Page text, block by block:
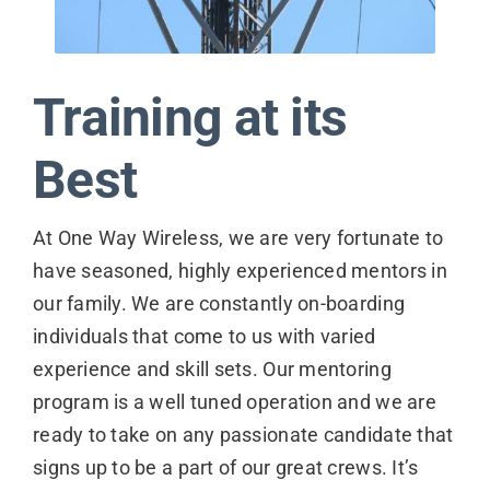
Contact
Training at its
Best
At One Way Wireless, we are very fortunate to
have seasoned, highly experienced mentors in
our family. We are constantly on-boarding
individuals that come to us with varied
experience and skill sets. Our mentoring
program is a well tuned operation and we are
ready to take on any passionate candidate that
signs up to be a part of our great crews. It’s